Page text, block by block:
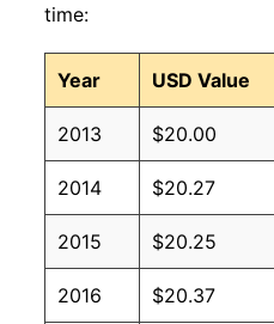
time:
Year USD Value
2013 $20.00
2014 $20.27
2015 $20.25
2016 $20.37